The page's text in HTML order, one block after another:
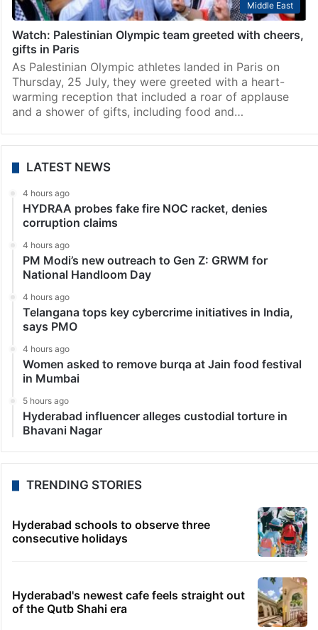
Middle East
Watch: Palestinian Olympic team greeted with cheers,
gifts in Paris
As Palestinian Olympic athletes landed in Paris on
Thursday, 25 July, they were greeted with a heart-
warming reception that included a roar of applause
and a shower of gifts, including food and…
LATEST NEWS
4 hours ago
HYDRAA probes fake fire NOC racket, denies
corruption claims
4 hours ago
PM Modi’s new outreach to Gen Z: GRWM for
National Handloom Day
4 hours ago
Telangana tops key cybercrime initiatives in India,
says PMO
4 hours ago
Women asked to remove burqa at Jain food festival
in Mumbai
5 hours ago
Hyderabad influencer alleges custodial torture in
Bhavani Nagar
TRENDING STORIES
Hyderabad schools to observe three
consecutive holidays
Hyderabad's newest cafe feels straight out
of the Qutb Shahi era